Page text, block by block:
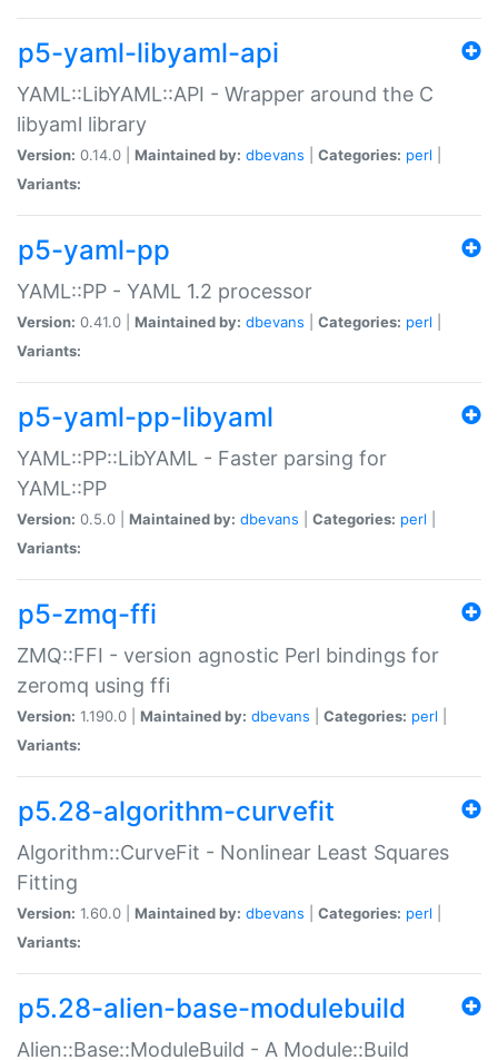
p5-yaml-libyaml-api
YAML::LibYAML::API - Wrapper around the C
libyaml library
Version: 0.14.0 | Maintained by: dbevans Categories: perl
Variants:
p5-yaml-pp
YAML::PP - YAML 1.2 processor
Version: 0.41.0 | Maintained by: dbevans Categories: perl
Variants:
p5-yaml-pp-libyaml
YAML::PP::LibYAML - Faster parsing for
YAML::PP
Version: 0.5.0 | Maintained by: dbevans Categories: perl
Variants:
p5-zmq-ffi
ZMQ::FFI - version agnostic Perl bindings for
zeromq using ffi
Version: 1.190.0 | Maintained by: dbevans Categories: perl
Variants:
p5.28-algorithm-curvefit
Algorithm::CurveFit - Nonlinear Least Squares
Fitting
Version: 1.60.0 | Maintained by: dbevans Categories: perl
Variants:
p5.28-alien-base-modulebuild
Alien::Base::ModuleBuild - A Module::Build